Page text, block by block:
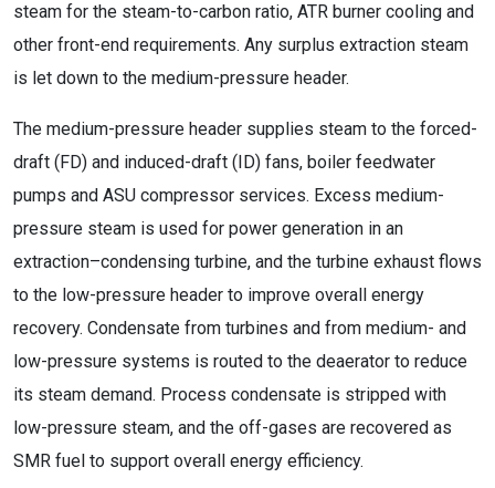
steam for the steam-to-carbon ratio, ATR burner cooling and
other front-end requirements. Any surplus extraction steam
is let down to the medium-pressure header.
The medium-pressure header supplies steam to the forced-
draft (FD) and induced-draft (ID) fans, boiler feedwater
pumps and ASU compressor services. Excess medium-
pressure steam is used for power generation in an
extraction–condensing turbine, and the turbine exhaust flows
to the low-pressure header to improve overall energy
recovery. Condensate from turbines and from medium- and
low-pressure systems is routed to the deaerator to reduce
its steam demand. Process condensate is stripped with
low-pressure steam, and the off-gases are recovered as
SMR fuel to support overall energy efficiency.